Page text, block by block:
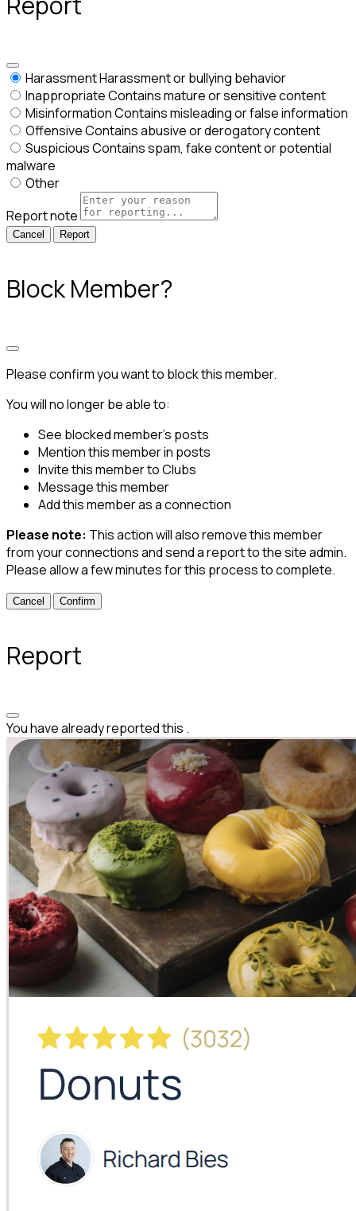
HarassmentHarassment or bullying behavior
InappropriateContains mature or sensitive content
MisinformationContains misleading or false information
OffensiveContains abusive or derogatory content
SuspiciousContains spam, fake content or potential
malware
Other
Report note
Report
Block Member?
Please confirm you want to block this member.
You will no longer be able to:
See blocked member's posts
Mention this member in posts
Invite this member to Clubs
Message this member
Add this member as a connection
Please note: This action will also remove this member
from your connections and send a report to the site admin.
Please allow a few minutes for this process to complete.
Confirm
Report
You have already reported this .